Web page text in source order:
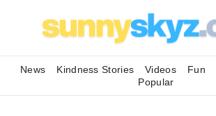
News Kindness Stories Videos Fun
Popular